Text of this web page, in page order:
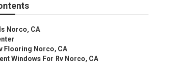
Norco, CA
Flooring Norco, CA
Windows For Rv Norco, CA